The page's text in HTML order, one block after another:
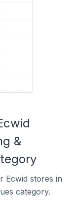
&
Ecwid stores in
category.